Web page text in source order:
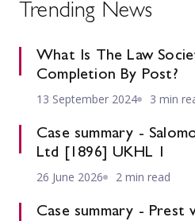
Trending News
What Is The Law
Completion By Post?
13 September 2024 3 min
Case summary -
Ltd [1896] UKHL 1
26 June 2026 2 min read
Case summary - Prest